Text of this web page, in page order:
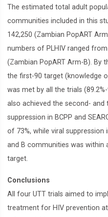
The estimated total adult
communities included in this
142,250 (Zambian PopART
numbers of PLHIV ranged
(Zambian PopART Arm-B). By
the first-90 target (knowledge
was met by all the trials
also achieved the second- and
suppression in BCPP and
of 73%, while viral
and B communities was within
target.
Conclusions
All four UTT trials aimed to
treatment for HIV prevention